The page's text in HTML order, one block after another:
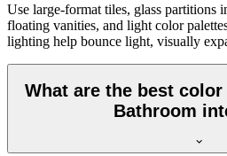
Use large-format tiles, glass partitions
floating vanities, and light color
lighting help bounce light, visually
What are the best
Bathroom